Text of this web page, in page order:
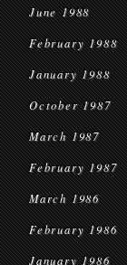
June 1988
February 1988
January 1988
October 1987
March 1987
February 1987
March 1986
February 1986
January 1986